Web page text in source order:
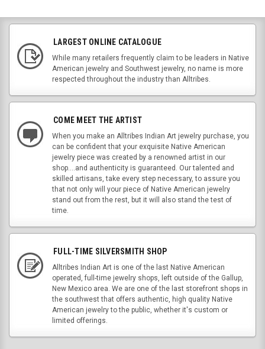
LARGEST ONLINE CATALOGUE
While many retailers frequently claim to be leaders in Native
American jewelry and Southwest jewelry, no name is more
respected throughout the industry than Alltribes.
COME MEET THE ARTIST
When you make an Alltribes Indian Art jewelry purchase, you
can be confident that your exquisite Native American
jewelry piece was created by a renowned artist in our
shop....and authenticity is guaranteed. Our talented and
skilled artisans, take every step necessary, to assure you
that not only will your piece of Native American jewelry
stand out from the rest, but it will also stand the test of
time.
FULL-TIME SILVERSMITH SHOP
Alltribes Indian Art is one of the last Native American
operated, full-time jewelry shops, left outside of the Gallup,
New Mexico area. We are one of the last storefront shops in
the southwest that offers authentic, high quality Native
American jewelry to the public, whether it's custom or
limited offerings.